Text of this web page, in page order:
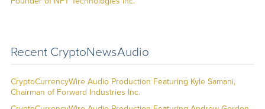
Recent CryptoNewsAudio
CryptoCurrencyWire Audio Production Featuring Kyle Samani,
Chairman of Forward Industries Inc.